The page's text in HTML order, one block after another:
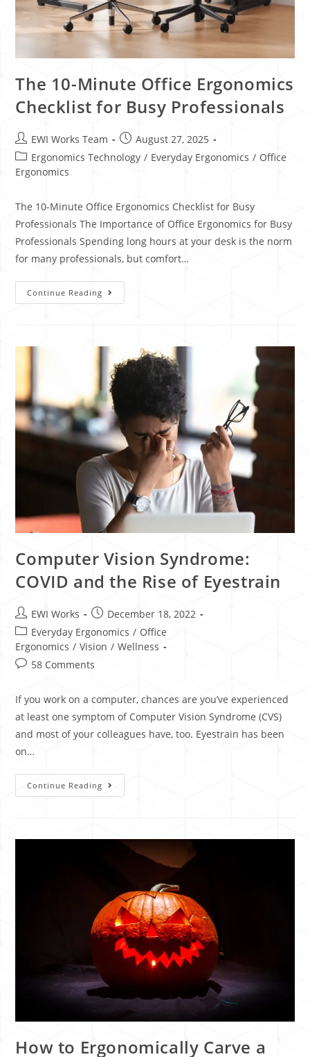
The 10-Minute Office Ergonomics
Checklist for Busy Professionals
EWI Works Team
August 27, 2025
Ergonomics Technology / Everyday Ergonomics / Office
Ergonomics
The 10-Minute Office Ergonomics Checklist for Busy
Professionals The Importance of Office Ergonomics for Busy
Professionals Spending long hours at your desk is the norm
for many professionals, but comfort…
Continue Reading
Computer Vision Syndrome:
COVID and the Rise of Eyestrain
EWI Works
December 18, 2022
Everyday Ergonomics / Office
Ergonomics / Vision / Wellness
58 Comments
If you work on a computer, chances are you’ve experienced
at least one symptom of Computer Vision Syndrome (CVS)
and most of your colleagues have, too. Eyestrain has been
on…
Continue Reading
How to Ergonomically Carve a